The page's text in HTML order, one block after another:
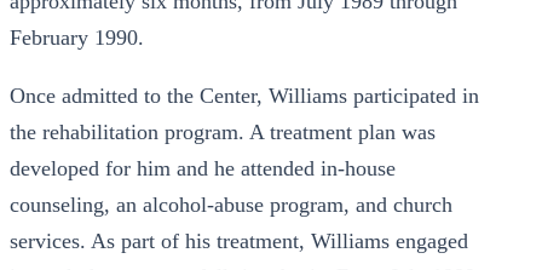
February 1990.
Once admitted to the Center, Williams participated in
the rehabilitation program. A treatment plan was
developed for him and he attended in-house
counseling, an alcohol-abuse program, and church
services. As part of his treatment, Williams engaged